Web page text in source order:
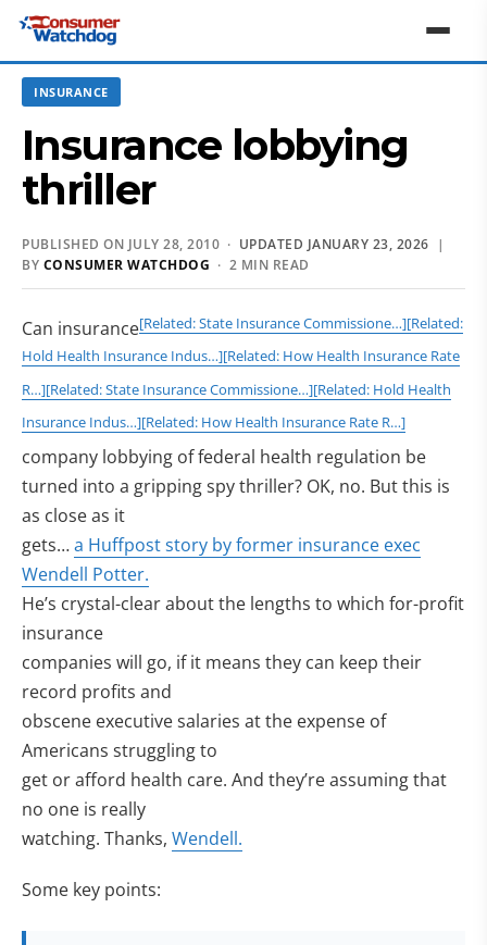
INSURANCE
Insurance lobbying
thriller
PUBLISHED ON JULY 28, 2010 · UPDATED JANUARY 23, 2026 |
BY CONSUMER WATCHDOG · 2 MIN READ
Can insurance[Related: State Insurance Commissione…][Related:
Hold Health Insurance Indus…][Related: How Health Insurance Rate
R…][Related: State Insurance Commissione…][Related: Hold Health
Insurance Indus…][Related: How Health Insurance Rate R…]
company lobbying of federal health regulation be
turned into a gripping spy thriller? OK, no. But this is
as close as it
gets…a Huffpost story by former insurance exec
Wendell Potter.
He’s crystal-clear about the lengths to which for-profit
insurance
companies will go, if it means they can keep their
record profits and
obscene executive salaries at the expense of
Americans struggling to
get or afford health care. And they’re assuming that
no one is really
watching. Thanks, Wendell.
Some key points: